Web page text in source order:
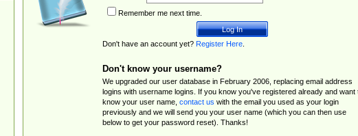
Remember me next time.
Don't have an account yet? Register Here.
Don't know your username?
We upgraded our user database in February 2006, replacing email address
logins with username logins. If you know you've registered already and want
know your user name, contact us with the email you used as your login
previously and we will send you your user name (which you can then use
below to get your password reset). Thanks!